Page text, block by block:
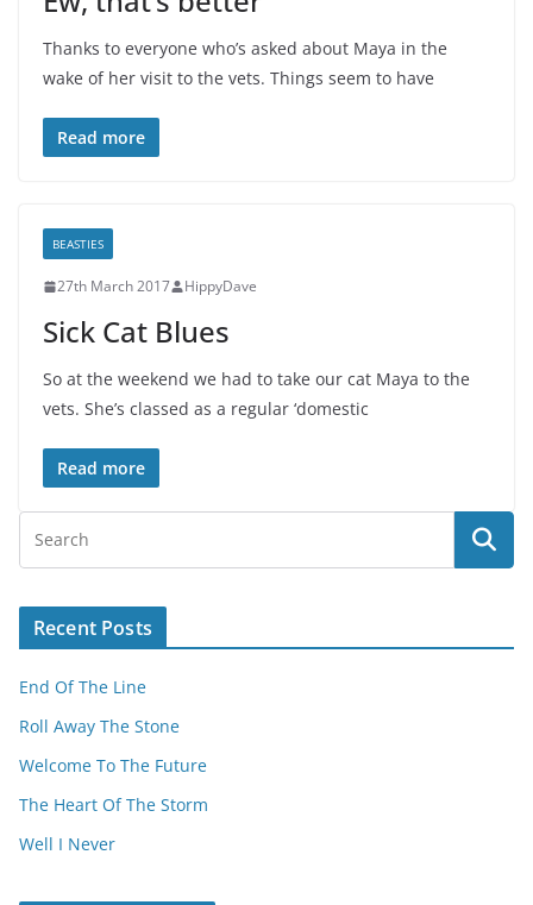
Thanks to everyone who’s asked about Maya in the
wake of her visit to the vets. Things seem to have
Read more
BEASTIES
27th March 2017 HippyDave
Sick Cat Blues
So at the weekend we had to take our cat Maya to the
vets. She’s classed as a regular ‘domestic
Read more
Recent Posts
End Of The Line
Roll Away The Stone
Welcome To The Future
The Heart Of The Storm
Well I Never